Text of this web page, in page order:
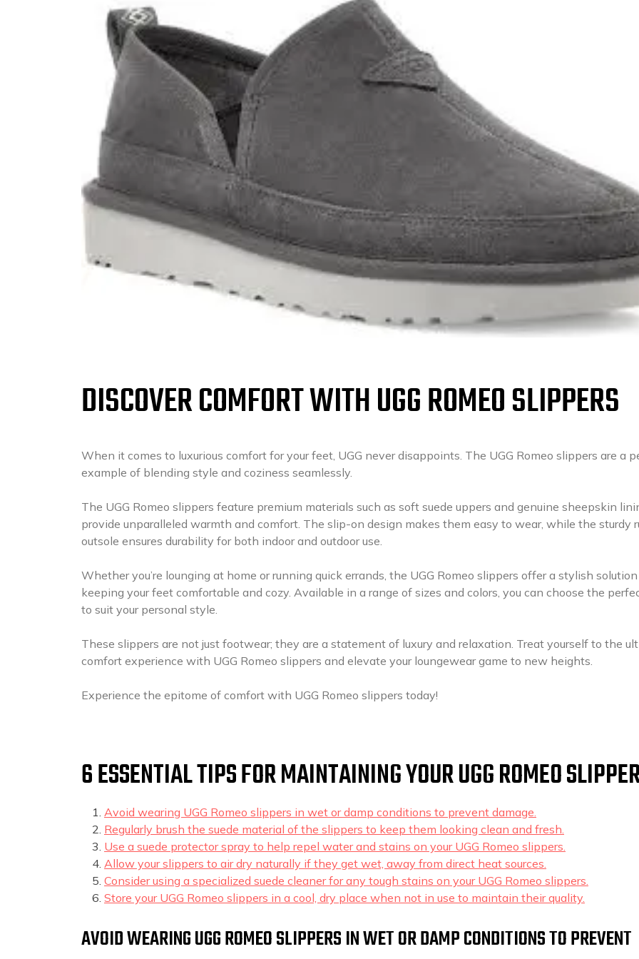
DISCOVER COMFORT WITH UGG ROMEO SLIPPERS
When it comes to luxurious comfort for your feet, UGG never disappoints. The UGG Romeo slippers are a
example of blending style and coziness seamlessly.
The UGG Romeo slippers feature premium materials such as soft suede uppers and genuine sheepskin
provide unparalleled warmth and comfort. The slip-on design makes them easy to wear, while the sturdy
outsole ensures durability for both indoor and outdoor use.
Whether you’re lounging at home or running quick errands, the UGG Romeo slippers offer a stylish
keeping your feet comfortable and cozy. Available in a range of sizes and colors, you can choose the
to suit your personal style.
These slippers are not just footwear; they are a statement of luxury and relaxation. Treat yourself to the
comfort experience with UGG Romeo slippers and elevate your loungewear game to new heights.
Experience the epitome of comfort with UGG Romeo slippers today!
6 ESSENTIAL TIPS FOR MAINTAINING YOUR UGG ROMEO
Avoid wearing UGG Romeo slippers in wet or damp conditions to prevent damage.
Regularly brush the suede material of the slippers to keep them looking clean and fresh.
Use a suede protector spray to help repel water and stains on your UGG Romeo slippers.
Allow your slippers to air dry naturally if they get wet, away from direct heat sources.
Consider using a specialized suede cleaner for any tough stains on your UGG Romeo slippers.
Store your UGG Romeo slippers in a cool, dry place when not in use to maintain their quality.
AVOID WEARING UGG ROMEO SLIPPERS IN WET OR DAMP CONDITIONS TO PREVENT